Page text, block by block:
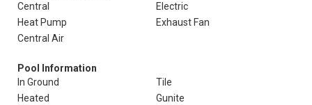
Central
Electric
Heat Pump
Exhaust Fan
Central Air
Pool Information
In Ground
Tile
Heated
Gunite